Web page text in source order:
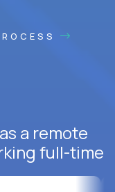
a remote
full-time